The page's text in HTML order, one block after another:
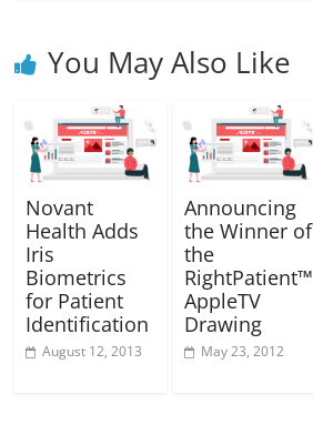
You May Also Like
Novant
Health Adds
Iris
Biometrics
for Patient
Identification
August 12, 2013
Announcing
the Winner of
the
RightPatient™
AppleTV
Drawing
May 23, 2012